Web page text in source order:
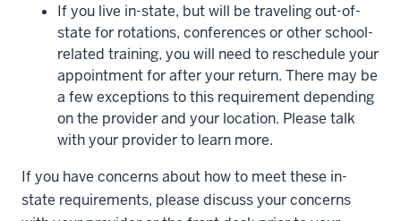
If you live in-state, but will be traveling out-of-
state for rotations, conferences or other school-
related training, you will need to reschedule your
appointment for after your return. There may be
a few exceptions to this requirement depending
on the provider and your location. Please talk
with your provider to learn more.
If you have concerns about how to meet these in-
state requirements, please discuss your concerns